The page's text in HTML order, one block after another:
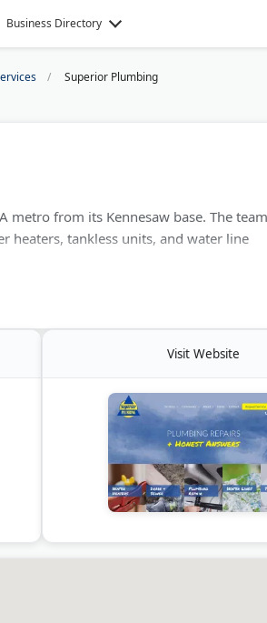
Business Directory
Superior Plumbing
metro from its Kennesaw base. The team
heaters, tankless units, and water line
Visit Website